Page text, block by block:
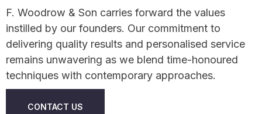
F. Woodrow & Son carries forward the values
instilled by our founders. Our commitment to
delivering quality results and personalised service
remains unwavering as we blend time-honoured
techniques with contemporary approaches.
CONTACT US